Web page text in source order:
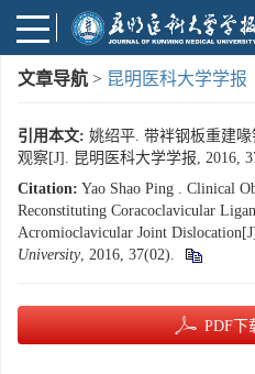
文章导航 > 昆明医科大学学报
引用本文: 姚绍平. 带袢钢板重建
观察[J]. 昆明医科大学学报, 2016,
Citation: Yao Shao Ping . Clinical
Reconstituting Coracoclavicular
Acromioclavicular Joint
University, 2016, 37(02).
PDF下